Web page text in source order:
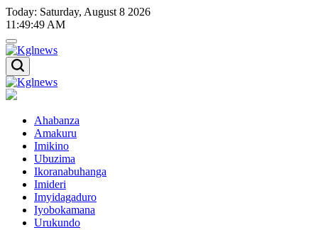
Skip
to
content
Today: Saturday, August 8 2026
11 :49:50 AM
Kglnews
Kglnews
Ahabanza
Amakuru
Imikino
Ubuzima
Ikoranabuhanga
Imideri
Imyidagaduro
Iyobokamana
Urukundo